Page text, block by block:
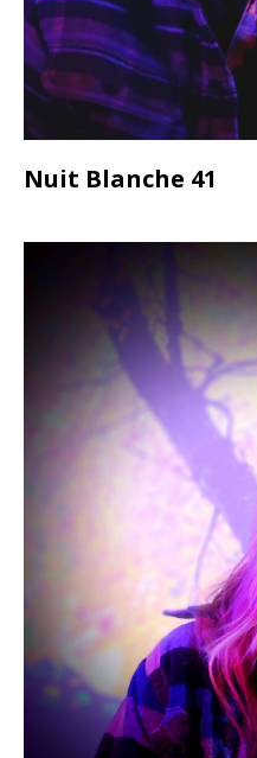
Nuit Blanche 41